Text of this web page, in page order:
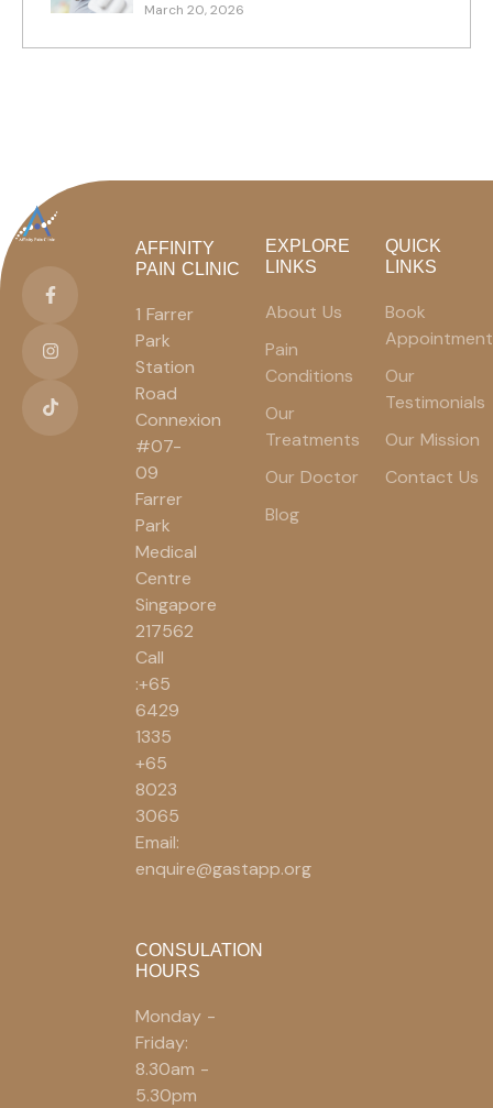
March 20, 2026
AFFINITY
PAIN CLINIC
1 Farrer
Park
Station
Road
Connexion
#07-
09
Farrer
Park
Medical
Centre
Singapore
217562
Call
:+65
6429
1335
+65
8023
3065
Email:
enquire@gastapp.org
CONSULATION
HOURS
Monday -
Friday:
8.30am -
5.30pm
EXPLORE
LINKS
About Us
Pain
Conditions
Our
Treatments
Our Doctor
Blog
QUICK
LINKS
Book
Appointment
Our
Testimonials
Our Mission
Contact Us